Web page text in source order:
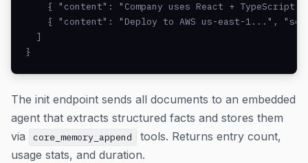
{ "content": "Company uses React +
{ "content": "Deploy to AWS us-east-1...",
  ]
}
The init endpoint sends all documents to an embedded
agent that extracts structured facts and stores them
via
core_memory_append
tools. Returns entry count,
usage stats, and duration.